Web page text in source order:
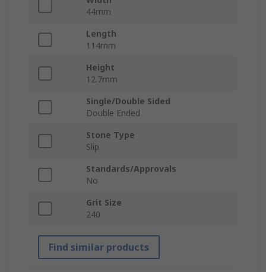
44mm
Length
114mm
Height
12.7mm
Single/Double Sided
Double Ended
Stone Type
Slip
Standards/Approvals
No
Grit Size
240
Find similar products